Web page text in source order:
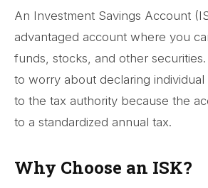
An Investment Savings Account
advantaged account where you
funds, stocks, and other
to worry about declaring individual
to the tax authority because the
to a standardized annual tax.
Why Choose an ISK?